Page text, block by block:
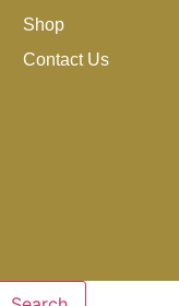
Shop
Contact Us